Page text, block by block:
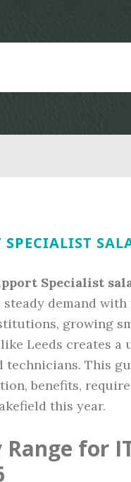
SPECIALIST
Specialist
demand
growing
Leeds creates a
technicians. This
benefits,
this year.
Range for